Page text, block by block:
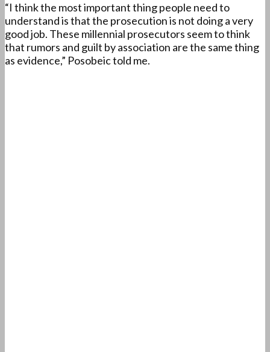
“I think the most important thing people need to
understand is that the prosecution is not doing a very
good job. These millennial prosecutors seem to think
that rumors and guilt by association are the same thing
as evidence,” Posobeic told me.